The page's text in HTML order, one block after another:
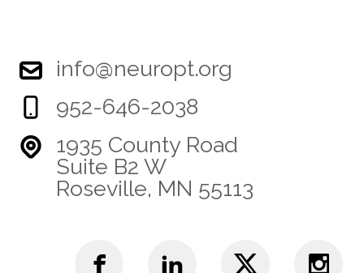
info@neuropt.org
952-646-2038
1935 County Road
Suite B2 W
Roseville, MN 55113